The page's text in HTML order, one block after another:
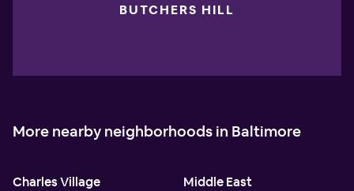
BUTCHERS HILL
More nearby neighborhoods in Baltimore
Charles Village
Middle East